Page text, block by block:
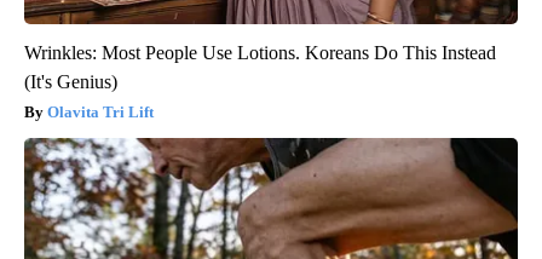
Wrinkles: Most People Use Lotions. Koreans Do This Instead
(It's Genius)
Olavita Tri Lift